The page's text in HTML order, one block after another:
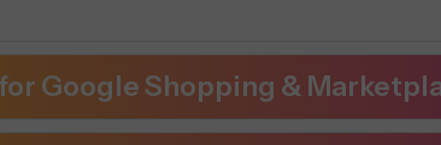
Google Shopping &